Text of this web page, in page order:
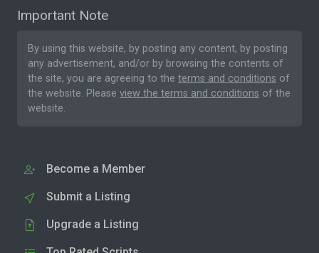
Important Note
By using this website, by posting any content, by posting
any advertisement, and/or by browsing the contents of
the site, you are agreeing to the terms and conditions of
the website. Please view the terms and conditions of the
website.
Become a Member
Submit a Listing
Upgrade a Listing